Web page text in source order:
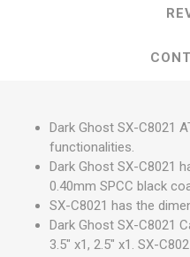
Dark Ghost SX-C8021
functionalities.
Dark Ghost SX-C8021
0.40mm SPCC black
SX-C8021 has the
Dark Ghost SX-C8021
3.5" x1, 2.5" x1. SX-